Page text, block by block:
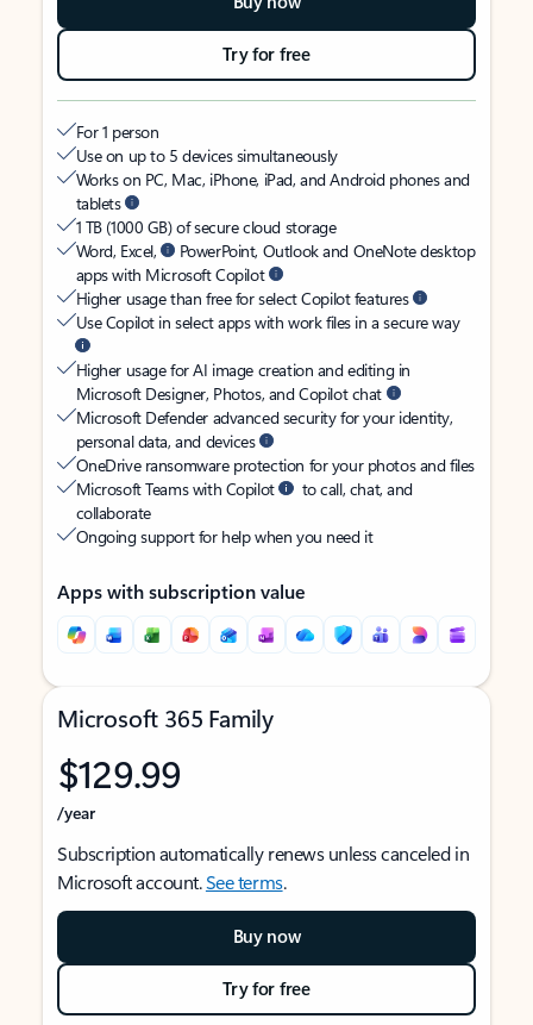
Try for free
For 1 person
Use on up to 5 devices simultaneously
Works on PC, Mac, iPhone, iPad, and Android phones and
tablets
1 TB (1000 GB) of secure cloud storage
Word, Excel,
PowerPoint, Outlook and OneNote desktop
apps with Microsoft Copilot
Higher usage than free for select Copilot features
Use Copilot in select apps with work files in a secure way
Higher usage for AI image creation and editing in
Microsoft Designer, Photos, and Copilot chat
Microsoft Defender advanced security for your identity,
personal data, and devices
OneDrive ransomware protection for your photos and files
Microsoft Teams with Copilot
to call, chat, and
collaborate
Ongoing support for help when you need it
Apps with subscription value
Microsoft 365 Family
$129.99
/year
Subscription automatically renews unless canceled in
Microsoft account.See terms.
Buy now
Try for free